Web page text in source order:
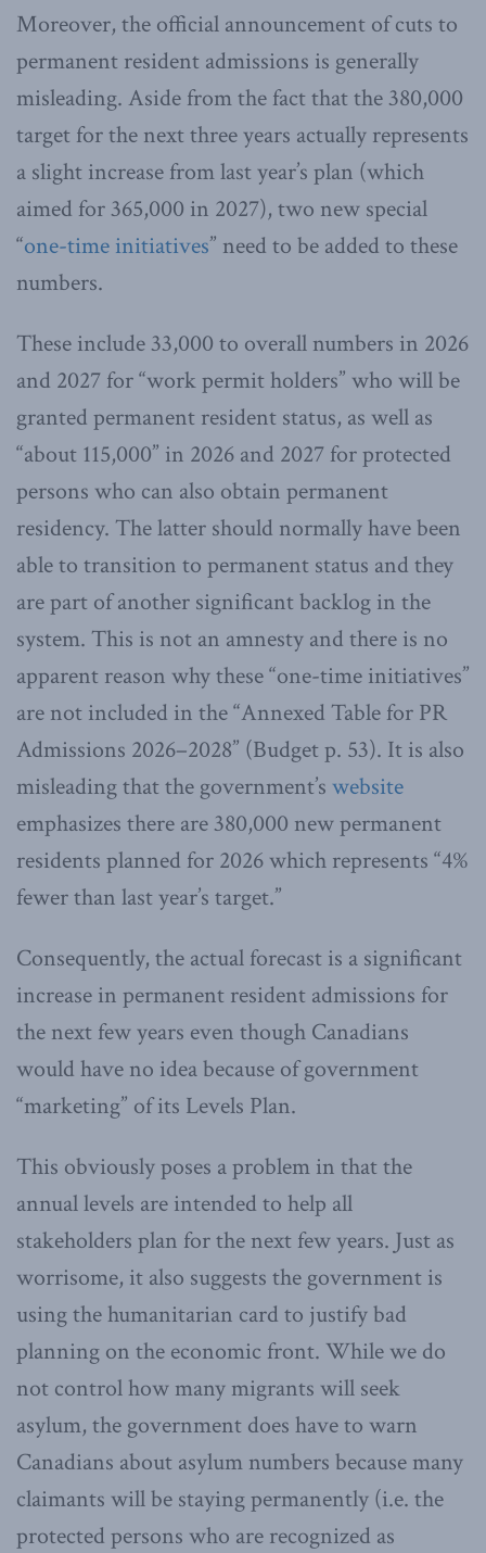
Moreover, the official announcement of cuts to
permanent resident admissions is generally
misleading. Aside from the fact that the 380,000
target for the next three years actually represents
a slight increase from last year’s plan (which
aimed for 365,000 in 2027), two new special
“one-time initiatives” need to be added to these
numbers.
These include 33,000 to overall numbers in 2026
and 2027 for “work permit holders” who will be
granted permanent resident status, as well as
“about 115,000” in 2026 and 2027 for protected
persons who can also obtain permanent
residency. The latter should normally have been
able to transition to permanent status and they
are part of another significant backlog in the
system. This is not an amnesty and there is no
apparent reason why these “one-time initiatives”
are not included in the “Annexed Table for PR
Admissions 2026–2028” (Budget p. 53). It is also
misleading that the government’s website
emphasizes there are 380,000 new permanent
residents planned for 2026 which represents “4%
fewer than last year’s target.”
Consequently, the actual forecast is a significant
increase in permanent resident admissions for
the next few years even though Canadians
would have no idea because of government
“marketing” of its Levels Plan.
This obviously poses a problem in that the
annual levels are intended to help all
stakeholders plan for the next few years. Just as
worrisome, it also suggests the government is
using the humanitarian card to justify bad
planning on the economic front. While we do
not control how many migrants will seek
asylum, the government does have to warn
Canadians about asylum numbers because many
claimants will be staying permanently (i.e. the
protected persons who are recognized as